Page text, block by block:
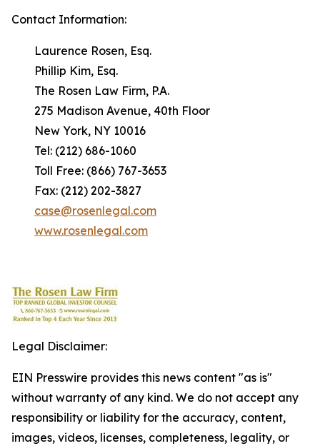
Contact Information:
Laurence Rosen, Esq.
Phillip Kim, Esq.
The Rosen Law Firm, P.A.
275 Madison Avenue, 40th Floor
New York, NY 10016
Tel: (212) 686-1060
Toll Free: (866) 767-3653
Fax: (212) 202-3827
case@rosenlegal.com
www.rosenlegal.com
Legal Disclaimer:
EIN Presswire provides this news content "as is"
without warranty of any kind. We do not accept any
responsibility or liability for the accuracy, content,
images, videos, licenses, completeness, legality, or